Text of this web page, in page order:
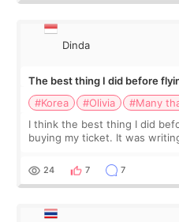
Dinda
The best thing I did before
#Korea
#Olivia
#Many
I think the best thing I did
buying my ticket. It was
too much… wkwkwk
24 7 7